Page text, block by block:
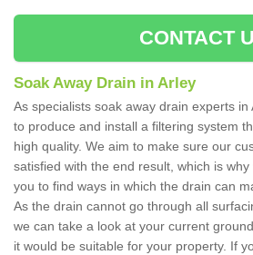
CONTACT
Soak Away Drain in Arley
As specialists soak away drain experts
to produce and install a filtering system
high quality. We aim to make sure our
satisfied with the end result, which is
you to find ways in which the drain can
As the drain cannot go through all
we can take a look at your current
it would be suitable for your property. If